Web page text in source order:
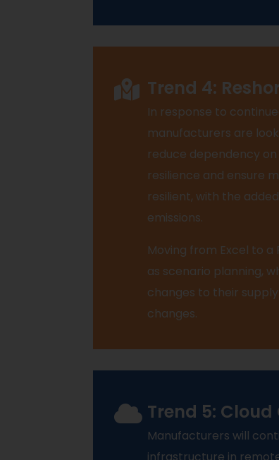
Trend 4:
In response to
manufacturers are
reduce dependency
resilience and ensure
resilient, with the
emissions.
Moving from Excel to
as scenario planning,
changes to their
changes.
Trend 5:
Manufacturers will